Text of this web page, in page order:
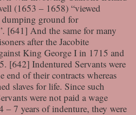
(1653 – 1658) “viewed
ground for
[641] And the same for many
after the Jacobite
King George I in 1715 and
[642] Indentured Servants were
end of their contracts whereas
slaves for life. Since such
were not paid a wage
– 7 years of indenture, they were